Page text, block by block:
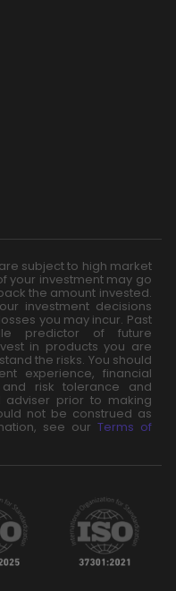
subject to high market
your investment may go
the amount invested.
investment decisions
you may incur. Past
predictor of future
in products you are
the risks. You should
experience, financial
and risk tolerance and
adviser prior to making
not be construed as
see our Terms of